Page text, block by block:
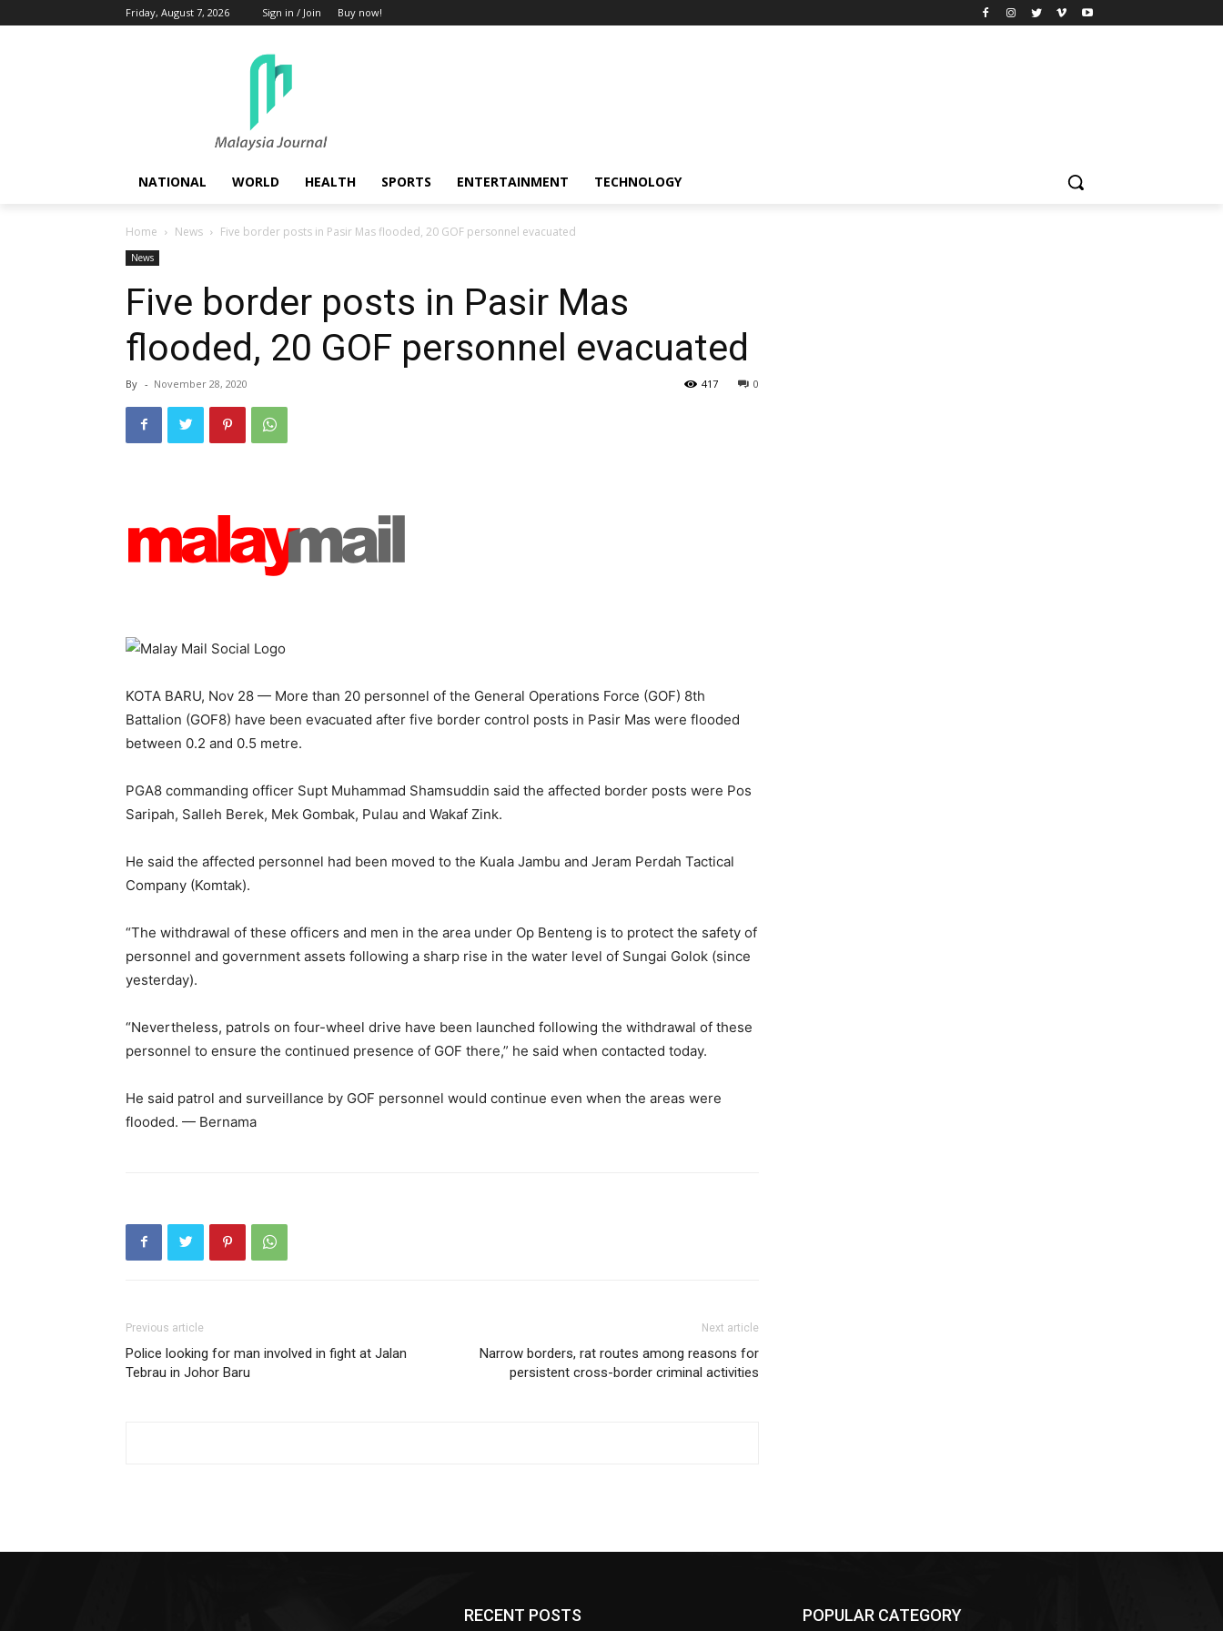
Friday, August 7, 2026 Sign in / Join Buy now!
NATIONAL WORLD HEALTH SPORTS ENTERTAINMENT TECHNOLOGY
Home News Five border posts in Pasir Mas flooded, 20 GOF personnel evacuated
News
Five border posts in Pasir Mas
flooded, 20 GOF personnel evacuated
By - November 28, 2020 0
417
KOTA BARU, Nov 28 — More than 20 personnel of the General Operations Force (GOF) 8th
Battalion (GOF8) have been evacuated after five border control posts in Pasir Mas were flooded
between 0.2 and 0.5 metre.
PGA8 commanding officer Supt Muhammad Shamsuddin said the affected border posts were Pos
Saripah, Salleh Berek, Mek Gombak, Pulau and Wakaf Zink.
He said the affected personnel had been moved to the Kuala Jambu and Jeram Perdah Tactical
Company (Komtak).
“The withdrawal of these officers and men in the area under Op Benteng is to protect the safety of
personnel and government assets following a sharp rise in the water level of Sungai Golok (since
yesterday).
“Nevertheless, patrols on four-wheel drive have been launched following the withdrawal of these
personnel to ensure the continued presence of GOF there,” he said when contacted today.
He said patrol and surveillance by GOF personnel would continue even when the areas were
flooded. — Bernama
Previous article
Police looking for man involved in fight at Jalan
Tebrau in Johor Baru
Next article
Narrow borders, rat routes among reasons for
persistent cross-border criminal activities
RECENT POSTS POPULAR CATEGORY